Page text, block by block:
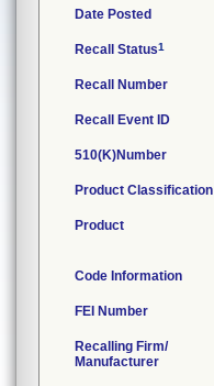
Date Posted
Recall Status1
Recall Number
Recall Event ID
510(K)Number
Product Classification
Product
Code Information
FEI Number
Recalling Firm/
Manufacturer